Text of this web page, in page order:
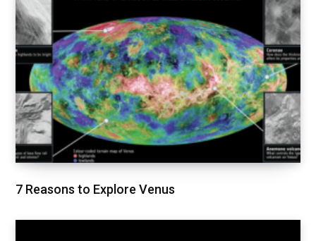
7 Reasons to Explore Venus